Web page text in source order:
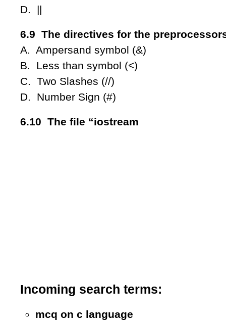
D. ||
6.9 The directives for the
A. Ampersand symbol (&)
B. Less than symbol (<)
C. Two Slashes (//)
D. Number Sign (#)
6.10 The file “iostream
Incoming search terms:
mcq on c language